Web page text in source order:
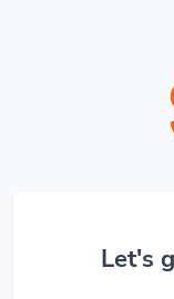
Let's